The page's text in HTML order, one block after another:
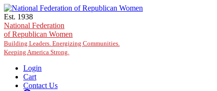
Skip to main content
Est. 1938
National Federation
of Republican Women
Building Leaders. Energizing Communities.
Keeping America Strong.
Login
Cart
Contact Us